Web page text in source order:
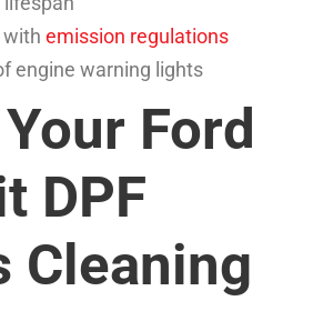
with emission regulations
engine warning lights
Ford
DPF
Cleaning